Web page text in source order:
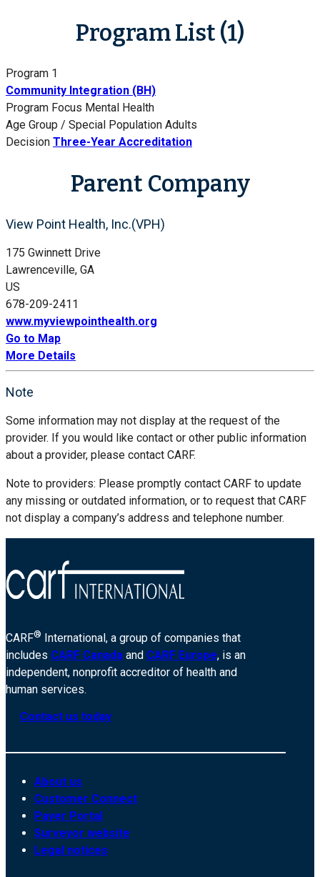
Program List (1)
Program 1
Community Integration (BH)
Program Focus Mental Health
Age Group / Special Population Adults
Decision Three-Year Accreditation
Parent Company
View Point Health, Inc.(VPH)
175 Gwinnett Drive
Lawrenceville, GA
US
678-209-2411
www.myviewpointhealth.org
Go to Map
More Details
Note
Some information may not display at the request of the
provider. If you would like contact or other public information
about a provider, please contact CARF.
Note to providers: Please promptly contact CARF to update
any missing or outdated information, or to request that CARF
not display a company’s address and telephone number.
CARF® International, a group of companies that
includes CARF Canada and CARF Europe, is an
independent, nonprofit accreditor of health and
human services.
Contact us today
About us
Customer Connect
Payer Portal
Surveyor website
Legal notices